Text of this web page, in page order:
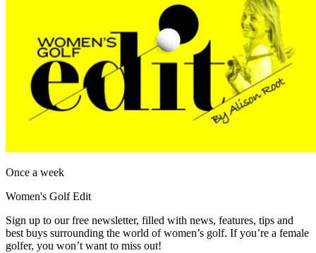
Once a week
Women's Golf Edit
Sign up to our free newsletter, filled with news, features, tips and
best buys surrounding the world of women’s golf. If you’re a female
golfer, you won’t want to miss out!